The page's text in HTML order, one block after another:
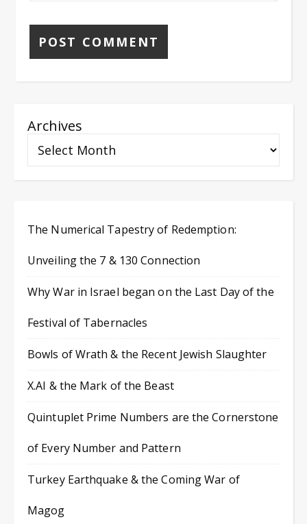
Archives
The Numerical Tapestry of Redemption:
Unveiling the 7 & 130 Connection
Why War in Israel began on the Last Day of the
Festival of Tabernacles
Bowls of Wrath & the Recent Jewish Slaughter
X.AI & the Mark of the Beast
Quintuplet Prime Numbers are the Cornerstone
of Every Number and Pattern
Turkey Earthquake & the Coming War of
Magog